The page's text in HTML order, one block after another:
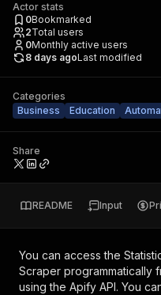
Actor stats
0Bookmarked
2Total users
0Monthly active users
8 days agoLast modified
Categories
Business
Education
Share
README Input
You can access the
Scraper programmatically
using the Apify API. You